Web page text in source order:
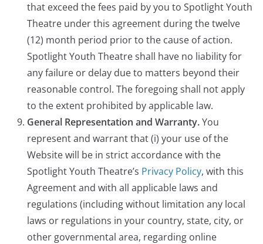
that exceed the fees paid by you to Spotlight Youth
Theatre under this agreement during the twelve
(12) month period prior to the cause of action.
Spotlight Youth Theatre shall have no liability for
any failure or delay due to matters beyond their
reasonable control. The foregoing shall not apply
to the extent prohibited by applicable law.
General Representation and Warranty.You
represent and warrant that (i) your use of the
Website will be in strict accordance with the
Spotlight Youth Theatre’s Privacy Policy, with this
Agreement and with all applicable laws and
regulations (including without limitation any local
laws or regulations in your country, state, city, or
other governmental area, regarding online